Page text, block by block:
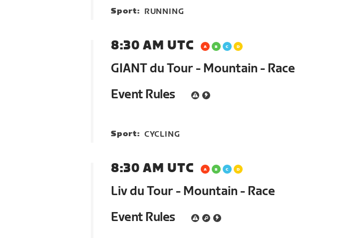
Sport: RUNNING
8:30 AM UTC
GIANT du Tour - Mountain - Race
Event Rules
Sport: CYCLING
8:30 AM UTC
Liv du Tour - Mountain - Race
Event Rules